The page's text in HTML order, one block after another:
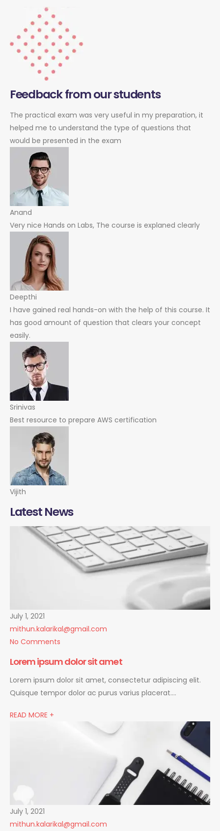
Feedback from our students
The practical exam was very useful in my preparation, it
helped me to understand the type of questions that
would be presented in the exam
Anand
Very nice Hands on Labs, The course is explaned clearly
Deepthi
I have gained real hands-on with the help of this course. It
has good amount of question that clears your concept
easily.
Srinivas
Best resource to prepare AWS certification
Vijith
Latest News
July 1, 2021
mithun.kalarikal@gmail.com
No Comments
Lorem ipsum dolor sit amet
Lorem ipsum dolor sit amet, consectetur adipiscing elit.
Quisque tempor dolor ac purus varius placerat….
READ MORE +
July 1, 2021
mithun.kalarikal@gmail.com